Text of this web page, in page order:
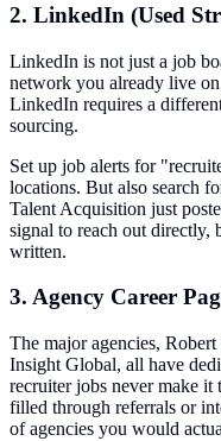
2. LinkedIn (Used
LinkedIn is not just a job
network you already live
LinkedIn requires a
sourcing.
Set up job alerts for
locations. But also search
Talent Acquisition just
signal to reach out directly,
written.
3. Agency Career
The major agencies,
Insight Global, all have
recruiter jobs never make it
filled through referrals or
of agencies you would